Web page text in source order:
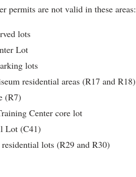
permits are not valid in these areas:
lots
Lot
lots
residential areas (R17 and R18)
(R7)
Center core lot
Lot (C41)
lots (R29 and R30)